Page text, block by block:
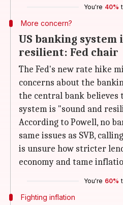
You're 40%
More concern?
US banking system
resilient: Fed chair
The Fed's new rate hike
concerns about the
the central bank believes
system is "sound and
According to Powell, no
same issues as SVB,
is unsure how stricter
economy and tame
You're 60%
Fighting inflation